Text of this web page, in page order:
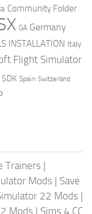
Community Folder
GA Germany
INSTALLATION Italy
Flight Simulator
SDK Spain Switzerland
Trainers |
Mods | Save
22 Mods |
2 Mods | Sims 4 CC